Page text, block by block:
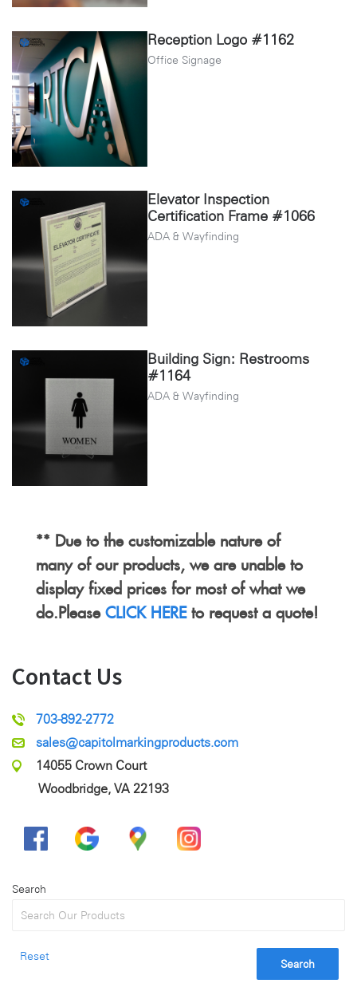
Reception Logo #1162
Office Signage
Elevator Inspection
Certification Frame #1066
ADA & Wayfinding
Building Sign: Restrooms
#1164
ADA & Wayfinding
** Due to the customizable nature of
many of our products, we are unable to
display fixed prices for most of what we
do.Please CLICK HEREto request a quote!
Contact Us
703-892-2772
sales@capitolmarkingproducts.com
14055 Crown Court
Woodbridge, VA 22193
Search
Search
Reset